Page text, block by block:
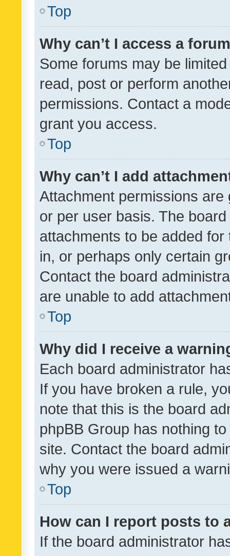
Top
Why can’t I access a
Some forums may be
read, post or perform
permissions. Contact a
grant you access.
Top
Why can’t I add
Attachment permissions
or per user basis. The
attachments to be added
in, or perhaps only certain
Contact the board
are unable to add
Top
Why did I receive a
Each board administrator
If you have broken a rule,
note that this is the board
phpBB Group has nothing
site. Contact the board
why you were issued a
Top
How can I report posts to
If the board administrator